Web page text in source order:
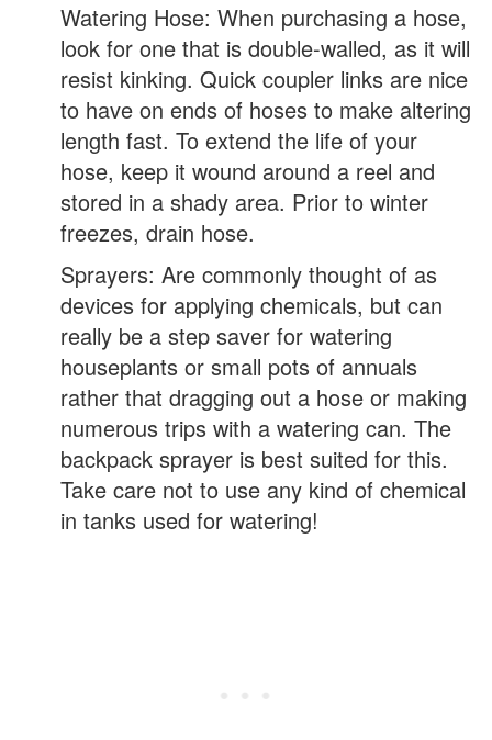
Watering Hose: When purchasing a hose,
look for one that is double-walled, as it will
resist kinking. Quick coupler links are nice
to have on ends of hoses to make altering
length fast. To extend the life of your
hose, keep it wound around a reel and
stored in a shady area. Prior to winter
freezes, drain hose.
Sprayers: Are commonly thought of as
devices for applying chemicals, but can
really be a step saver for watering
houseplants or small pots of annuals
rather that dragging out a hose or making
numerous trips with a watering can. The
backpack sprayer is best suited for this.
Take care not to use any kind of chemical
in tanks used for watering!